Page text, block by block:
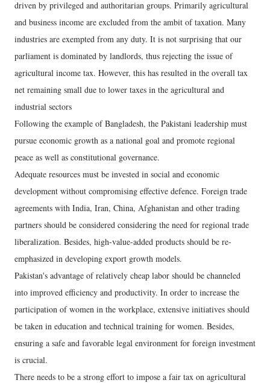
driven by privileged and authoritarian groups. Primarily agricultural
and business income are excluded from the ambit of taxation. Many
industries are exempted from any duty. It is not surprising that our
parliament is dominated by landlords, thus rejecting the issue of
agricultural income tax. However, this has resulted in the overall tax
net remaining small due to lower taxes in the agricultural and
industrial sectors
Following the example of Bangladesh, the Pakistani leadership must
pursue economic growth as a national goal and promote regional
peace as well as constitutional governance.
Adequate resources must be invested in social and economic
development without compromising effective defence. Foreign trade
agreements with India, Iran, China, Afghanistan and other trading
partners should be considered considering the need for regional trade
liberalization. Besides, high-value-added products should be re-
emphasized in developing export growth models.
Pakistan's advantage of relatively cheap labor should be channeled
into improved efficiency and productivity. In order to increase the
participation of women in the workplace, extensive initiatives should
be taken in education and technical training for women. Besides,
ensuring a safe and favorable legal environment for foreign investment
is crucial.
There needs to be a strong effort to impose a fair tax on agricultural